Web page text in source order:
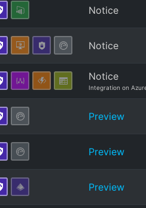
Notice
Notice
Notice
Integration on
Preview
Preview
Preview